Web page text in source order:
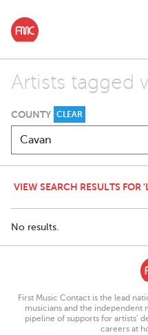
Artists tagged
COUNTY CLEAR
VIEW SEARCH RESULTS FOR
No results.
First Music Contact is the lead
musicians and the independent
pipeline of supports for artists’
careers at